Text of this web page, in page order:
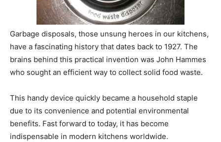
Garbage disposals, those unsung heroes in our kitchens,
have a fascinating history that dates back to 1927. The
brains behind this practical invention was John Hammes
who sought an efficient way to collect solid food waste.
This handy device quickly became a household staple
due to its convenience and potential environmental
benefits. Fast forward to today, it has become
indispensable in modern kitchens worldwide.